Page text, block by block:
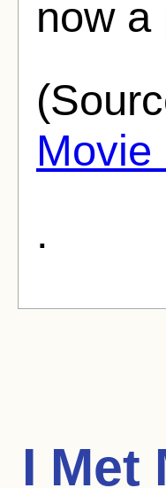
now a
Movie
.
I Met